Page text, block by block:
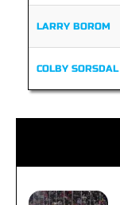
LARRY BOROM
COLBY SORSDAL